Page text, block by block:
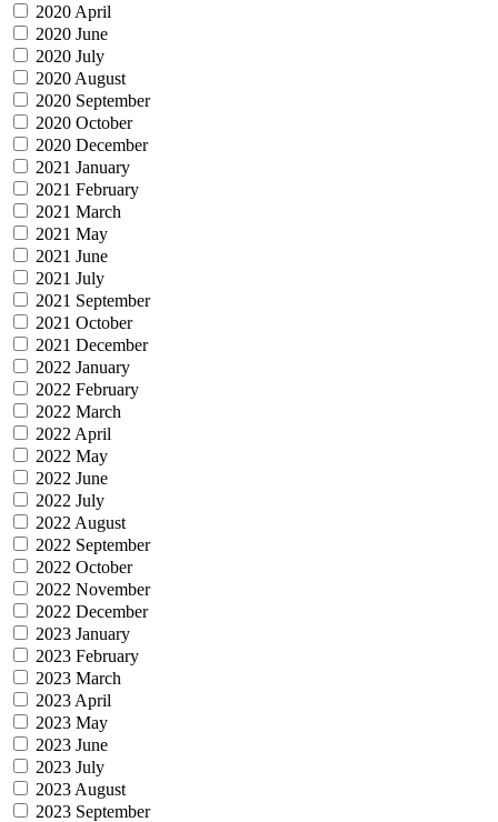
2020 April
2020 June
2020 July
2020 August
2020 September
2020 October
2020 December
2021 January
2021 February
2021 March
2021 May
2021 June
2021 July
2021 September
2021 October
2021 December
2022 January
2022 February
2022 March
2022 April
2022 May
2022 June
2022 July
2022 August
2022 September
2022 October
2022 November
2022 December
2023 January
2023 February
2023 March
2023 April
2023 May
2023 June
2023 July
2023 August
2023 September